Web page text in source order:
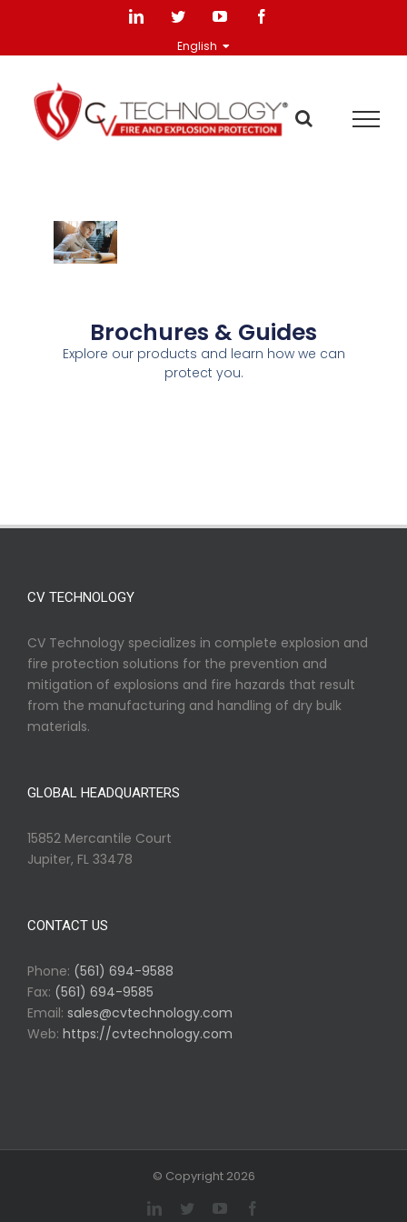
English
Brochures & Guides
Explore our products and learn how we can
protect you.
CV TECHNOLOGY
CV Technology specializes in complete explosion and
fire protection solutions for the prevention and
mitigation of explosions and fire hazards that result
from the manufacturing and handling of dry bulk
materials.
GLOBAL HEADQUARTERS
15852 Mercantile Court
Jupiter, FL 33478
CONTACT US
Phone: (561) 694-9588
Fax: (561) 694-9585
Email: sales@cvtechnology.com
Web: https://cvtechnology.com
© Copyright 2026